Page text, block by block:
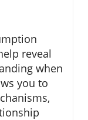
reveal
when
you to